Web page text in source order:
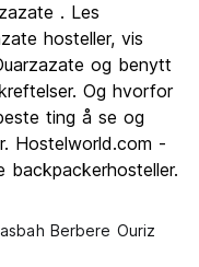
. Les
hosteller, vis
og benytt
Og hvorfor
ting å se og
Hostelworld.com -
backpackerhosteller.
Berbere Ouriz